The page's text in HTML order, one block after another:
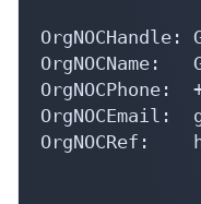
OrgNOCHandle:
OrgNOCName:
OrgNOCPhone:
OrgNOCEmail:
OrgNOCRef: